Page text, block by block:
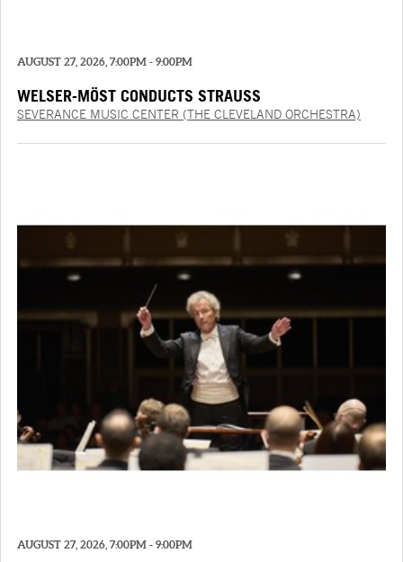
AUGUST 27, 2026, 7:00PM - 9:00PM
WELSER-MÖST CONDUCTS STRAUSS
SEVERANCE MUSIC CENTER (THE CLEVELAND ORCHESTRA)
AUGUST 27, 2026, 7:00PM - 9:00PM